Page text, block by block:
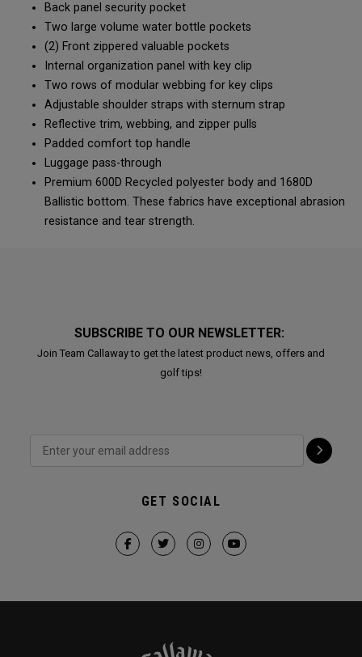
Back panel security pocket
Two large volume water bottle pockets
(2) Front zippered valuable pockets
Internal organization panel with key clip
Two rows of modular webbing for key clips
Adjustable shoulder straps with sternum strap
Reflective trim, webbing, and zipper pulls
Padded comfort top handle
Luggage pass-through
Premium 600D Recycled polyester body and 1680D
Ballistic bottom. These fabrics have exceptional abrasion
resistance and tear strength.
SUBSCRIBE TO OUR NEWSLETTER:
Join Team Callaway to get the latest product news, offers and
golf tips!
GET SOCIAL